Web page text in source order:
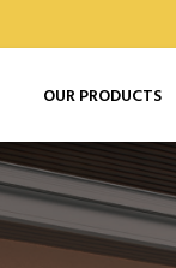
OUR PRODUCTS